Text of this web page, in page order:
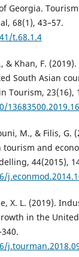
Georgia.
68(1), 43–57.
t.68.1.4
& Khan, F.
South Asian
Tourism, 23(16),
M., & Filis, G.
tourism and
44(2015),
X. L. (2019).
in the